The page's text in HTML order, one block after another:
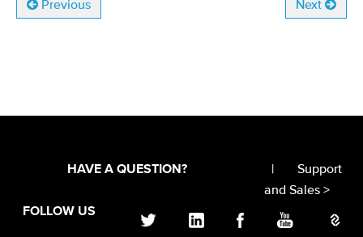
Previous Next
HAVE A QUESTION? |
Support
and Sales >
FOLLOW US